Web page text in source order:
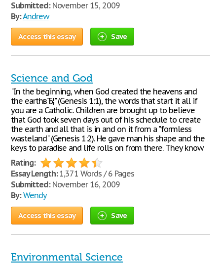
Submitted:November 15, 2009
By:Andrew
Access this essay Save
Science and God
"In the beginning, when God created the heavens and
the earthвЂ¦" (Genesis 1:1), the words that start it all if
you are a Catholic. Children are brought up to believe
that God took seven days out of his schedule to create
the earth and all that is in and on it from a "formless
wasteland" (Genesis 1:2). He gave man his shape and the
keys to paradise and life rolls on from there. They know
Rating:
Essay Length:1,371 Words / 6 Pages
Submitted:November 16, 2009
By: Wendy
Access this essay Save
Environmental Science